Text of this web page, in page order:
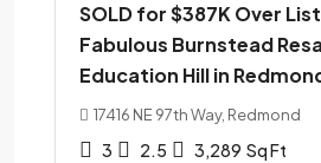
SOLD for $387K Over
Fabulous Burnstead
Education Hill in
17416 NE 97th Way, Redmond
3 2.5 3,289 Sq Ft